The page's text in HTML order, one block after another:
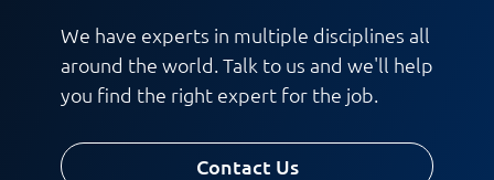
We have experts in multiple disciplines all
around the world. Talk to us and we'll help
you find the right expert for the job.
Contact Us